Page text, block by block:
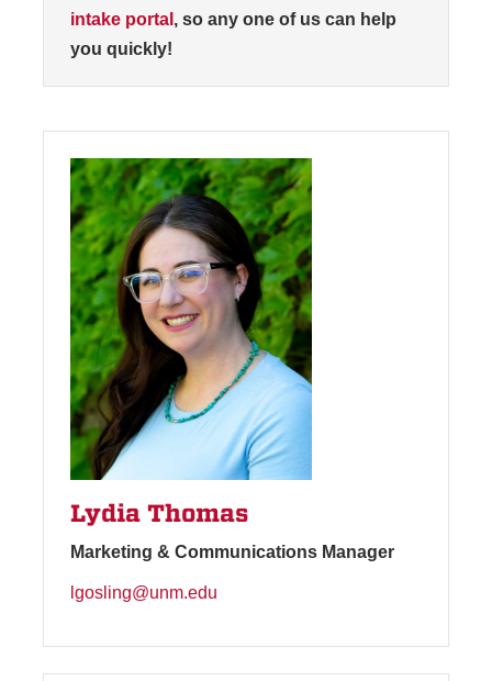
intake portal , so any one of us can help
you quickly!
Lydia Thomas
Marketing & Communications Manager
lgosling@unm.edu